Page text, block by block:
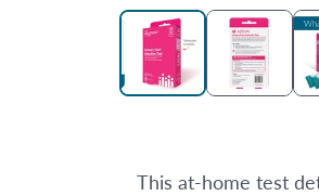
1
modal
This at-home test